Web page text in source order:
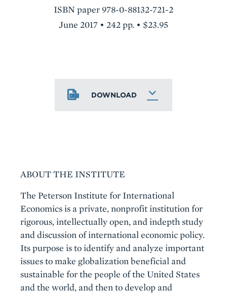
ISBN paper 978-0-88132-721-2
June 2017 • 242 pp. • $23.95
DOWNLOAD
Boilerplate
ABOUT THE INSTITUTE
The Peterson Institute for International
Economics is a private, nonprofit institution for
rigorous, intellectually open, and indepth study
and discussion of international economic policy.
Its purpose is to identify and analyze important
issues to make globalization beneficial and
sustainable for the people of the United States
and the world, and then to develop and